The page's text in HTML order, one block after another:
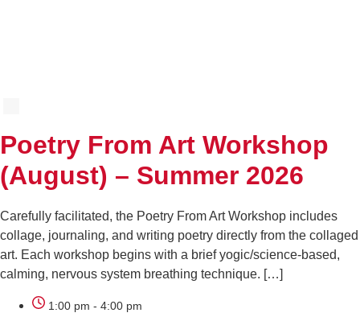
Poetry From Art Workshop
(August) – Summer 2026
Carefully facilitated, the Poetry From Art Workshop includes
collage, journaling, and writing poetry directly from the collaged
art. Each workshop begins with a brief yogic/science-based,
calming, nervous system breathing technique. […]
1:00 pm - 4:00 pm